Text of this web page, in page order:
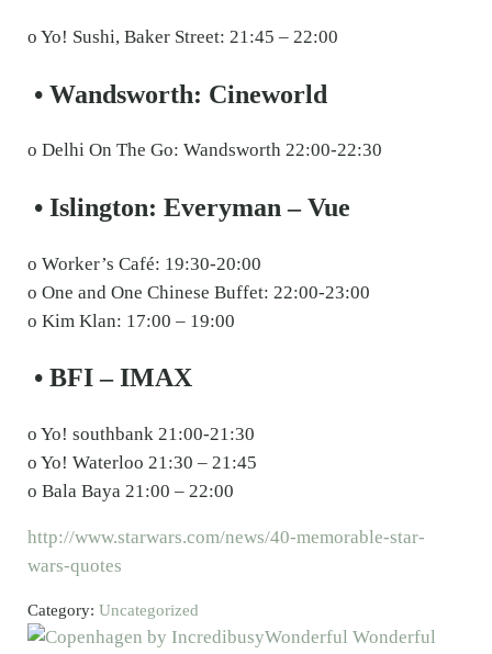
o Yo! Sushi, Baker Street: 21:45 – 22:00
• Wandsworth: Cineworld
o Delhi On The Go: Wandsworth 22:00-22:30
• Islington: Everyman – Vue
o Worker’s Café: 19:30-20:00
o One and One Chinese Buffet: 22:00-23:00
o Kim Klan: 17:00 – 19:00
• BFI – IMAX
o Yo! southbank 21:00-21:30
o Yo! Waterloo 21:30 – 21:45
o Bala Baya 21:00 – 22:00
http://www.starwars.com/news/40-memorable-star-
wars-quotes
Category: Uncategorized
Previous Post:
Wonderful Wonderful